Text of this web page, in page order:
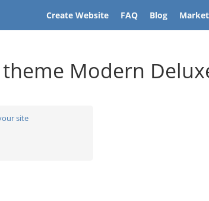
Create Website FAQ Blog Market
Modern
site